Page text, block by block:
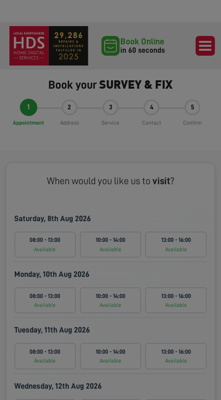
Book Online
in 60 seconds
Book your SURVEY & FIX
1
Appointment
2
Address
3
Service
4
Contact
5
Confirm
When would you like us to visit?
Saturday, 8th Aug 2026
08:00 - 13:00
Available
10:00 - 14:00
Available
13:00 - 16:00
Available
Monday, 10th Aug 2026
08:00 - 13:00
Available
10:00 - 14:00
Available
13:00 - 16:00
Available
Tuesday, 11th Aug 2026
08:00 - 13:00
Available
10:00 - 14:00
Available
13:00 - 16:00
Available
Wednesday, 12th Aug 2026